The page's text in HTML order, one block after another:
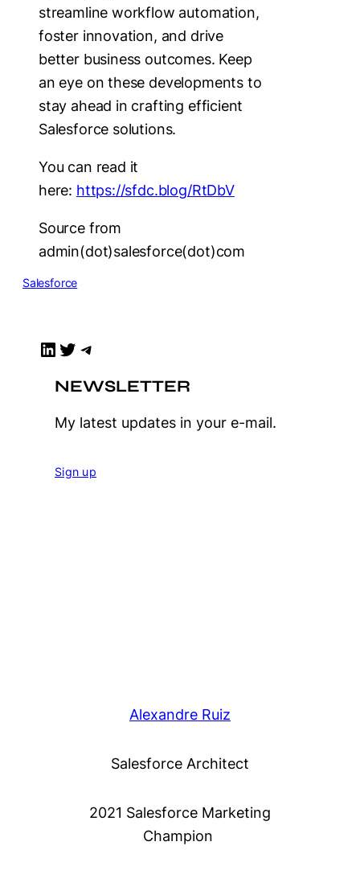
streamline workflow automation,
foster innovation, and drive
better business outcomes. Keep
an eye on these developments to
stay ahead in crafting efficient
Salesforce solutions.
You can read it
here: https://sfdc.blog/RtDbV
Source from
admin(dot)salesforce(dot)com
Salesforce
LinkedIn Twitter Telegram
NEWSLETTER
My latest updates in your e-mail.
Sign up
Alexandre Ruiz
Salesforce Architect
2021 Salesforce Marketing
Champion